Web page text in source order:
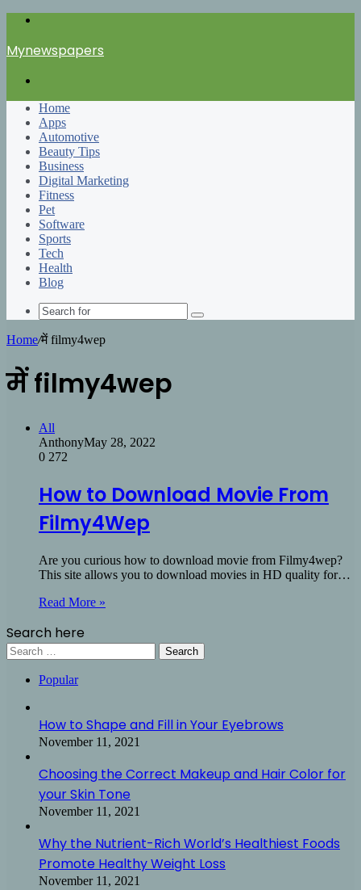
Mynewspapers
Home
Apps
Automotive
Beauty Tips
Business
Digital Marketing
Fitness
Pet
Software
Sports
Tech
Health
Blog
Search
Home/में filmy4wep
में filmy4wep
All
AnthonyMay 28, 2022
0 272
How to Download Movie From
Filmy4Wep
Are you curious how to download movie from Filmy4wep?
This site allows you to download movies in HD quality for…
Read More »
Search here
Search
for:
Popular
How to Shape and Fill in Your Eyebrows
November 11, 2021
Choosing the Correct Makeup and Hair Color for
your Skin Tone
November 11, 2021
Why the Nutrient-Rich World’s Healthiest Foods
Promote Healthy Weight Loss
November 11, 2021